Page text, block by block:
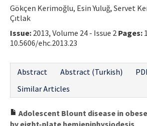
Gökçen Kerimoğlu, Esin Yuluğ, Servet
Çıtlak
Issue: 2013, Volume 24 - Issue 2 Pages:
10.5606/ehc.2013.23
Abstract
Abstract (Turkish)
Similar Articles
Adolescent Blount disease in
by eight-plate hemiepiphysiodesis